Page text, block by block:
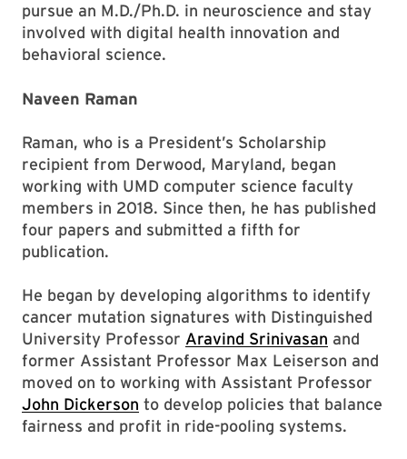
pursue an M.D./Ph.D. in neuroscience and stay
involved with digital health innovation and
behavioral science.
Naveen Raman
Raman, who is a President’s Scholarship
recipient from Derwood, Maryland, began
working with UMD computer science faculty
members in 2018. Since then, he has published
four papers and submitted a fifth for
publication.
He began by developing algorithms to identify
cancer mutation signatures with Distinguished
University Professor Aravind Srinivasan and
former Assistant Professor Max Leiserson and
moved on to working with Assistant Professor
John Dickerson to develop policies that balance
fairness and profit in ride-pooling systems.